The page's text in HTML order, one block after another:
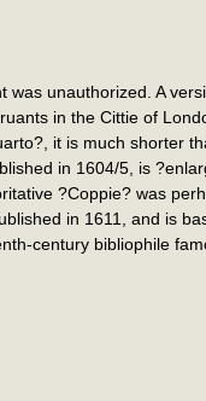
was unauthorized. A
in the Cittie of
it is much shorter
in 1604/5, is
?Coppie? was
in 1611, and is
century bibliophile